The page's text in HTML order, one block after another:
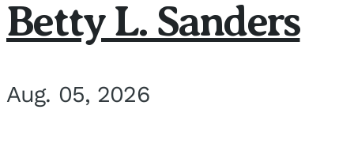
Betty L. Sanders
Aug. 05, 2026